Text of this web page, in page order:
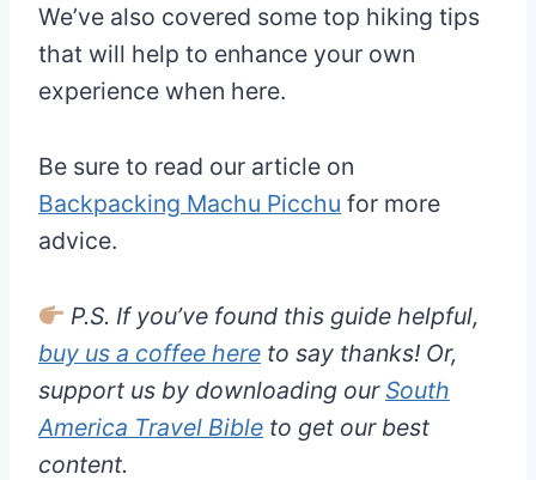
We’ve also covered some top hiking tips
that will help to enhance your own
experience when here.
Be sure to read our article on
Backpacking Machu Picchu for more
advice.
P.S. If you’ve found this guide helpful,
buy us a coffee here to say thanks! Or,
support us by downloading our South
America Travel Bible to get our best
content.